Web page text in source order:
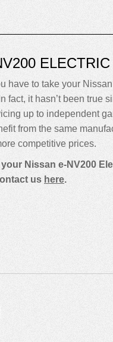
have to take your
fact, it hasn’t been
up to independent
from the same
competitive prices.
Nissan e-NV200
us here.